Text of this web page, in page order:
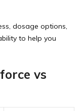
dosage options,
to help you
vs